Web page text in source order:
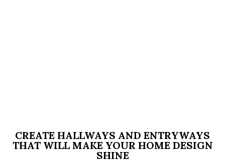
CREATE HALLWAYS AND ENTRYWAYS
THAT WILL MAKE YOUR HOME DESIGN
SHINE